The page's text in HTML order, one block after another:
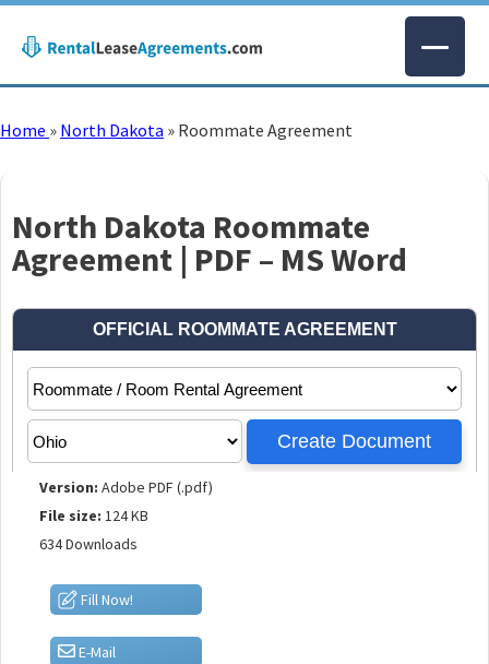
Home » North Dakota » Roommate Agreement
North Dakota Roommate
Agreement | PDF – MS Word
Version: Adobe PDF (.pdf)
File size: 124 KB
634 Downloads
Fill Now!
E-Mail